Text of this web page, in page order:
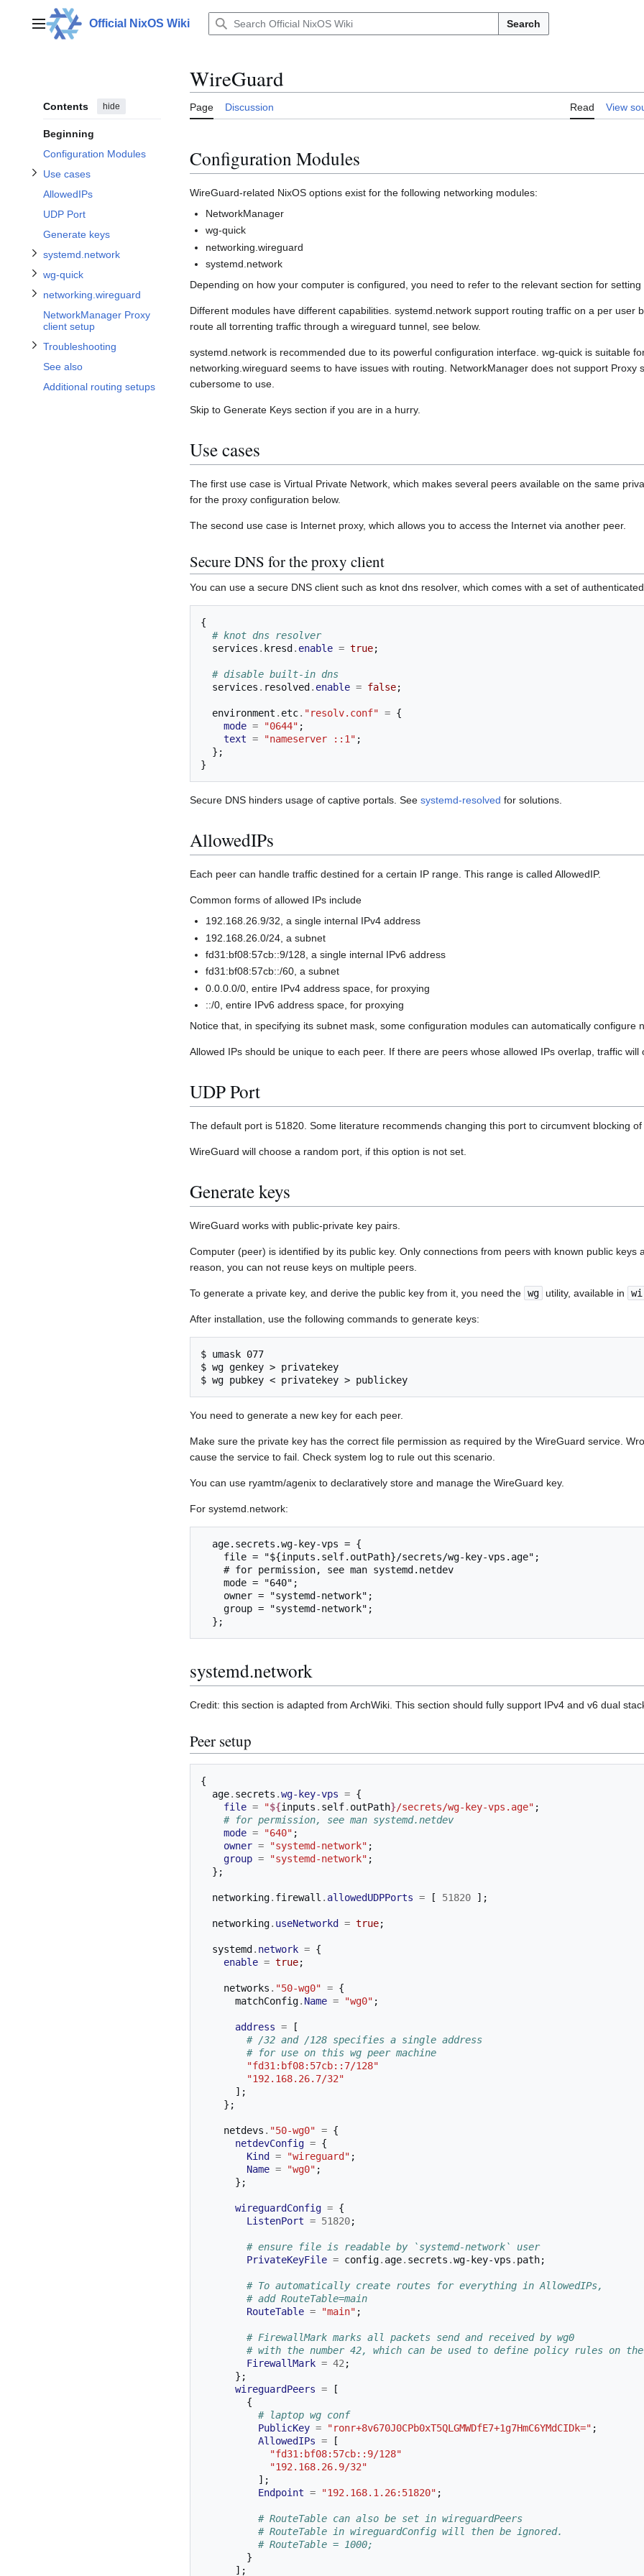
contentMain menuOfficial NixOS Wiki Search
Contents hide
Beginning
Configuration Modules
Use cases
Toggle Use cases subsection
AllowedIPs
UDP Port
Generate keys
systemd.network
Toggle systemd.network subsection
wg-quick
Toggle wg-quick subsection
networking.wireguard
Toggle networking.wireguard subsection
NetworkManager Proxy
client setup
Troubleshooting
Toggle Troubleshooting subsection
See also
Additional routing setups
WireGuard
Page Discussion Read View
Configuration Modules
WireGuard-related NixOS options exist for the following networking modules:
NetworkManager
wg-quick
networking.wireguard
systemd.network
Depending on how your computer is configured, you need to refer to the relevant section for
Different modules have different capabilities. systemd.network support routing traffic on a per user
route all torrenting traffic through a wireguard tunnel, see below.
systemd.network is recommended due to its powerful configuration interface. wg-quick is suitable
networking.wireguard seems to have issues with routing. NetworkManager does not support Proxy
cubersome to use.
Skip to Generate Keys section if you are in a hurry.
Use cases
The first use case is Virtual Private Network, which makes several peers available on the same
for the proxy configuration below.
The second use case is Internet proxy, which allows you to access the Internet via another peer.
Secure DNS for the proxy client
You can use a secure DNS client such as knot dns resolver, which comes with a set of
{
# knot dns resolver
  services
. kresd . enable = true;
# disable built-in dns
  services
. resolved . enable = false;
  environment
. etc. "resolv.conf" = {
mode = "0644" ;
text = "nameserver ::1" ;
};
}
Secure DNS hinders usage of captive portals. See systemd-resolved for solutions.
AllowedIPs
Each peer can handle traffic destined for a certain IP range. This range is called AllowedIP.
Common forms of allowed IPs include
192.168.26.9/32, a single internal IPv4 address
192.168.26.0/24, a subnet
fd31:bf08:57cb::9/128, a single internal IPv6 address
fd31:bf08:57cb::/60, a subnet
0.0.0.0/0, entire IPv4 address space, for proxying
::/0, entire IPv6 address space, for proxying
Notice that, in specifying its subnet mask, some configuration modules can automatically configure
Allowed IPs should be unique to each peer. If there are peers whose allowed IPs overlap, traffic
UDP Port
The default port is 51820. Some literature recommends changing this port to circumvent blocking
WireGuard will choose a random port, if this option is not set.
Generate keys
WireGuard works with public-private key pairs.
Computer (peer) is identified by its public key. Only connections from peers with known public keys
reason, you can not reuse keys on multiple peers.
To generate a private key, and derive the public key from it, you need the wg utility, available in
After installation, use the following commands to generate keys:
$ umask 077
$ wg genkey > privatekey
$ wg pubkey < privatekey > publickey
You need to generate a new key for each peer.
Make sure the private key has the correct file permission as required by the WireGuard service.
cause the service to fail. Check system log to rule out this scenario.
You can use ryamtm/agenix to declaratively store and manage the WireGuard key.
For systemd.network:
  };
systemd.network
Credit: this section is adapted from ArchWiki. This section should fully support IPv4 and v6 dual
Peer setup
{
  age
. secrets .wg-key-vps = {
file = "${inputs . self. outPath}/secrets/wg-key-vps.age" ;
# for permission, see man systemd.netdev
mode = "640" ;
owner = "systemd-network" ;
group = "systemd-network" ;
};
  networking
. firewall . allowedUDPPorts = [ 51820 ];
  networking
. useNetworkd = true;
  systemd
. network = {
enable = true;
    networks
. "50-wg0" = {
      matchConfig
. Name = "wg0" ;
address =
[
# /32 and /128 specifies a single address
# for use on this wg peer machine
"fd31:bf08:57cb::7/128"
"192.168.26.7/32"
];
};
    netdevs
. "50-wg0" = {
netdevConfig = {
Kind
= "wireguard" ;
Name = "wg0" ;
};
wireguardConfig = {
ListenPort = 51820;
# ensure file is readable by `systemd-network` user
PrivateKeyFile = config. age. secrets .wg-key-vps . path;
# To automatically create routes for everything in AllowedIPs,
# add RouteTable=main
RouteTable = "main" ;
# FirewallMark marks all packets send and received by wg0
# with the number 42, which can be used to define policy rules on
FirewallMark = 42;
};
wireguardPeers =
[
{
# laptop wg conf
PublicKey = "ronr+8v670J0CPb0xT5QLGMWDfE7+1g7HmC6YMdCIDk=" ;
AllowedIPs =
[
"fd31:bf08:57cb::9/128"
"192.168.26.9/32"
];
Endpoint = "192.168.1.26:51820" ;
# RouteTable can also be set in wireguardPeers
# RouteTable in wireguardConfig will then be ignored.
# RouteTable = 1000;
}
];